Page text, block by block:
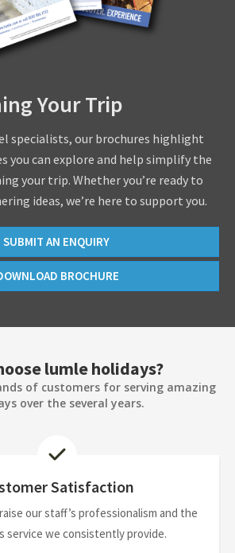
Your Trip
specialists, our brochures highlight
you can explore and help simplify the
your trip. Whether you’re ready to
ideas, we’re here to support you.
SUBMIT AN ENQUIRY
BROCHURE
lumle holidays?
of customers for serving amazing
over the several years.
Satisfaction
our staff’s professionalism and the
service we consistently provide.